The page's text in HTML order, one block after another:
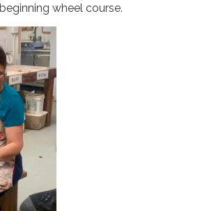
wheel course.